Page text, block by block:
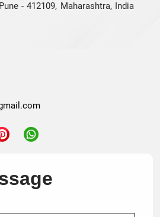
- 412109, Maharashtra, India